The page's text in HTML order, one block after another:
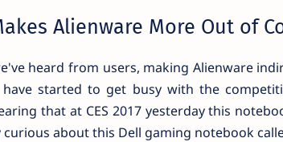
Alienware More Out of
heard from users, making Alienware
started to get busy with the
that at CES 2017 yesterday this
about this Dell gaming notebook